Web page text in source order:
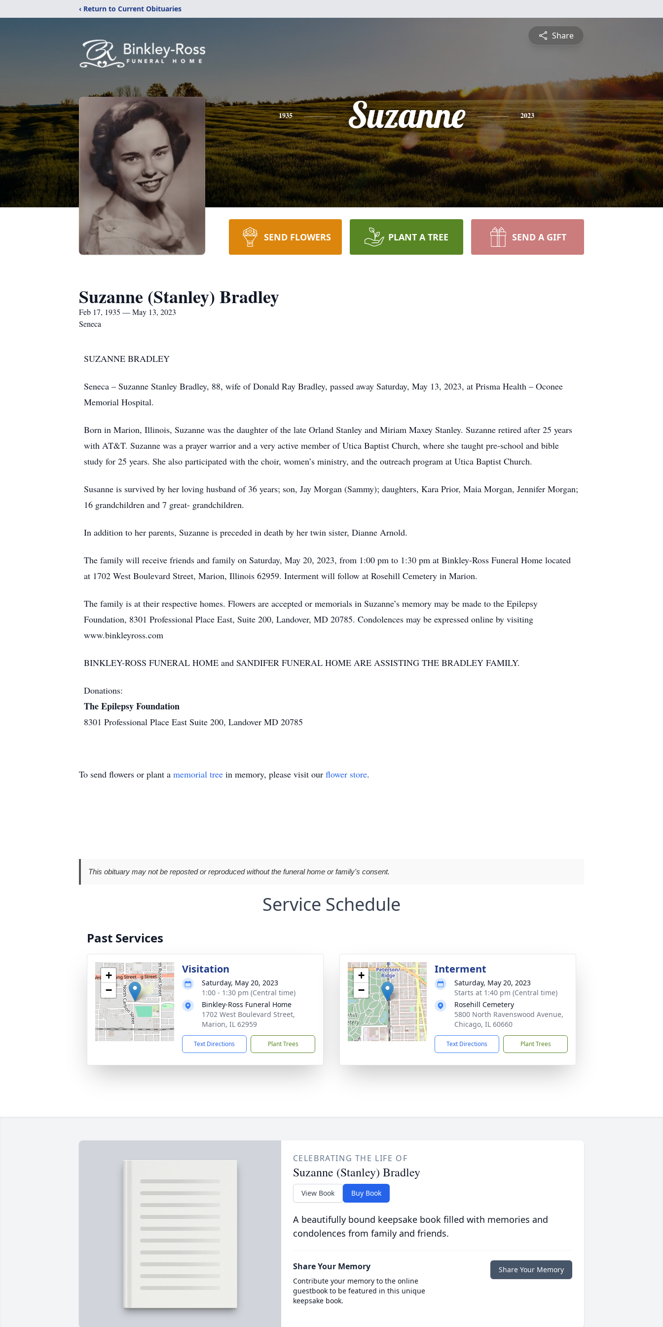
‹ Return to Current Obituaries
Share
1935 Suzanne 2023
SEND FLOWERS PLANT A TREE SEND A GIFT
Suzanne (Stanley) Bradley
Feb 17, 1935 — May 13, 2023
Seneca
SUZANNE BRADLEY
Seneca – Suzanne Stanley Bradley, 88, wife of Donald Ray Bradley, passed away Saturday, May 13, 2023, at Prisma Health – Oconee
Memorial Hospital.
Born in Marion, Illinois, Suzanne was the daughter of the late Orland Stanley and Miriam Maxey Stanley. Suzanne retired after 25 years
with AT&T. Suzanne was a prayer warrior and a very active member of Utica Baptist Church, where she taught pre-school and bible
study for 25 years. She also participated with the choir, women’s ministry, and the outreach program at Utica Baptist Church.
Susanne is survived by her loving husband of 36 years; son, Jay Morgan (Sammy); daughters, Kara Prior, Maia Morgan, Jennifer Morgan;
16 grandchildren and 7 great- grandchildren.
In addition to her parents, Suzanne is preceded in death by her twin sister, Dianne Arnold.
The family will receive friends and family on Saturday, May 20, 2023, from 1:00 pm to 1:30 pm at Binkley-Ross Funeral Home located
at 1702 West Boulevard Street, Marion, Illinois 62959. Interment will follow at Rosehill Cemetery in Marion.
The family is at their respective homes. Flowers are accepted or memorials in Suzanne’s memory may be made to the Epilepsy
Foundation, 8301 Professional Place East, Suite 200, Landover, MD 20785. Condolences may be expressed online by visiting
www.binkleyross.com
BINKLEY-ROSS FUNERAL HOME and SANDIFER FUNERAL HOME ARE ASSISTING THE BRADLEY FAMILY.
Donations:
The Epilepsy Foundation
8301 Professional Place East Suite 200, Landover MD 20785
To send flowers or plant a memorial tree in memory, please visit our flower store.
This obituary may not be reposted or reproduced without the funeral home or family's consent.
Service Schedule
Past Services
+
−
Visitation
Saturday, May 20, 2023
1:00 - 1:30 pm (Central time)
Binkley-Ross Funeral Home
1702 West Boulevard Street,
Marion, IL 62959
Text Directions Plant Trees
+
−
Interment
Saturday, May 20, 2023
Starts at 1:40 pm (Central time)
Rosehill Cemetery
5800 North Ravenswood Avenue,
Chicago, IL 60660
Text Directions Plant Trees
CELEBRATING THE LIFE OF
Suzanne (Stanley) Bradley
View Book Buy Book
A beautifully bound keepsake book filled with memories and
condolences from family and friends.
Share Your Memory
Contribute your memory to the online
guestbook to be featured in this unique
keepsake book.
Share Your Memory